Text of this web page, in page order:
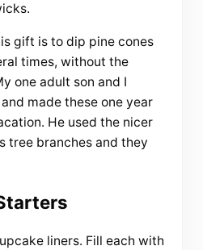
gift is to dip pine cones
times, without the
one adult son and I
made these one year
He used the nicer
tree branches and they
liners. Fill each with